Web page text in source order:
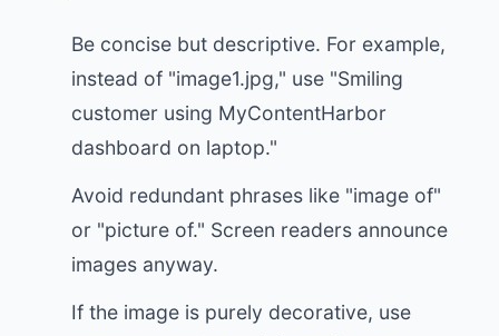
Be concise but descriptive. For example,
instead of "image1.jpg," use "Smiling
customer using MyContentHarbor
dashboard on laptop."
Avoid redundant phrases like "image of"
or "picture of." Screen readers announce
images anyway.
If the image is purely decorative, use